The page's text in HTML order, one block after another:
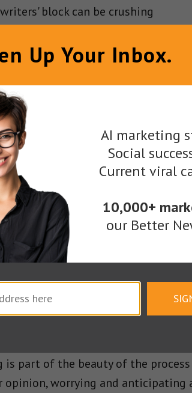
from keyboard. Pick up pencil. Draw.
revolves around pinpointing
personal illustration to bring
many people’s first and
is part of the beauty of the
opinion, worrying and
Up Your Inbox.
AI marketing
Social
Current viral
10,000+
our Better